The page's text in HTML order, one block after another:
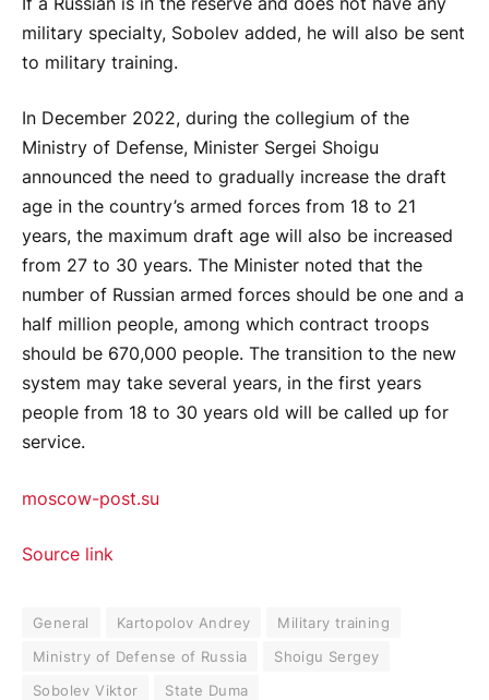
military specialty, Sobolev added, he will also be sent
to military training.
In December 2022, during the collegium of the
Ministry of Defense, Minister Sergei Shoigu
announced the need to gradually increase the draft
age in the country’s armed forces from 18 to 21
years, the maximum draft age will also be increased
from 27 to 30 years. The Minister noted that the
number of Russian armed forces should be one and a
half million people, among which contract troops
should be 670,000 people. The transition to the new
system may take several years, in the first years
people from 18 to 30 years old will be called up for
service.
moscow-post.su
Source link
General Kartopolov Andrey
Military training
Ministry of Defense of Russia
Shoigu Sergey
Sobolev Viktor
State Duma